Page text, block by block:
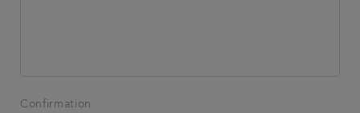
Confirmation